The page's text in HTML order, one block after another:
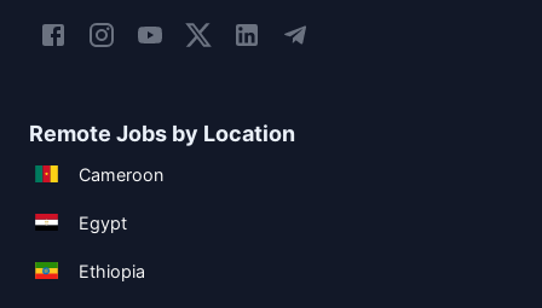
Remote Jobs by Location
Cameroon
Egypt
Ethiopia